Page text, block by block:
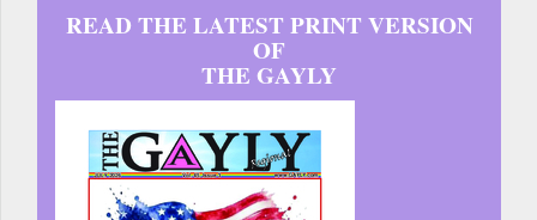
READ THE LATEST PRINT VERSION
OF
THE GAYLY